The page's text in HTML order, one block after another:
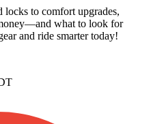
locks to comfort upgrades,
what to look for
and ride smarter today!